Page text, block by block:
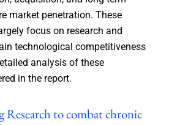
market penetration. These
focus on research and
technological competitiveness
analysis of these
in the report.
to combat chronic